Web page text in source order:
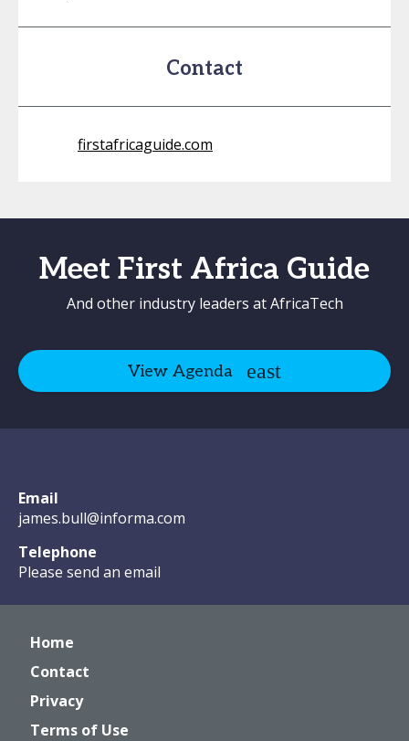
Contact
firstafricaguide.com
Meet First Africa Guide
And other industry leaders at AfricaTech
View Agenda
Email
james.bull@informa.com
Telephone
Please send an email
Home
Contact
Privacy
Terms of Use